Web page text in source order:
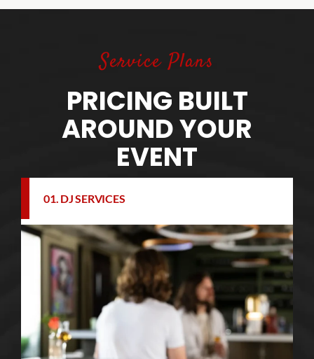
Service Plans
PRICING BUILT
AROUND YOUR
EVENT
01. DJ SERVICES